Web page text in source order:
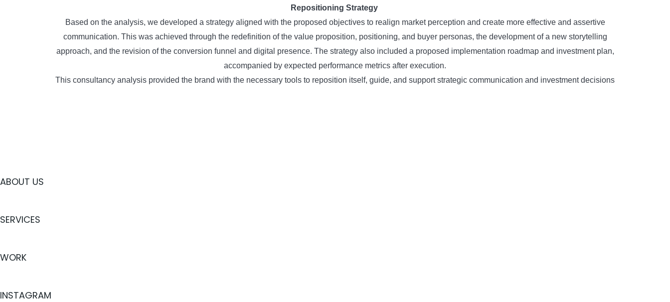
Repositioning Strategy
Based on the analysis, we developed a strategy aligned with the proposed objectives to realign market perception and create more effective and assertive
communication. This was achieved through the redefinition of the value proposition, positioning, and buyer personas, the development of a new storytelling
approach, and the revision of the conversion funnel and digital presence. The strategy also included a proposed implementation roadmap and investment plan,
accompanied by expected performance metrics after execution.
This consultancy analysis provided the brand with the necessary tools to reposition itself, guide, and support strategic communication and investment decisions
ABOUT US
SERVICES
WORK
INSTAGRAM